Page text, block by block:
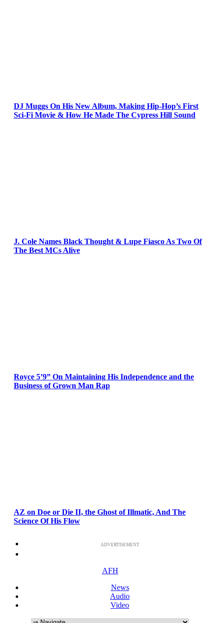
DJ Muggs On His New Album, Making Hip-Hop’s First
Sci-Fi Movie & How He Made The Cypress Hill Sound
J. Cole Names Black Thought & Lupe Fiasco As Two Of
The Best MCs Alive
Royce 5’9” On Maintaining His Independence and the
Business of Grown Man Rap
AZ on Doe or Die II, the Ghost of Illmatic, And The
Science Of His Flow
ADVERTISEMENT
AFH
News
Audio
Video